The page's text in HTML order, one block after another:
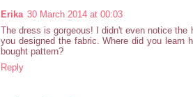
Erika 30 March 2014 at 00:03
The dress is gorgeous! I didn't even notice
you designed the fabric. Where did you learn
bought pattern?
Reply